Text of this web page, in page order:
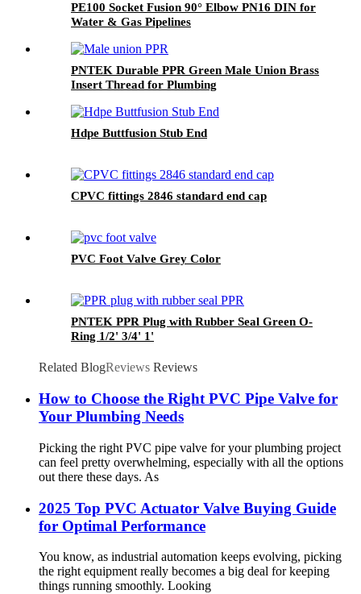
PE100 Socket Fusion 90° Elbow PN16 DIN for
Water & Gas Pipelines
PNTEK Durable PPR Green Male Union Brass
Insert Thread for Plumbing
Hdpe Buttfusion Stub End
CPVC fittings 2846 standard end cap
PVC Foot Valve Grey Color
PNTEK PPR Plug with Rubber Seal Green O-
Ring 1/2' 3/4' 1'
Related BlogReviews Reviews
How to Choose the Right PVC Pipe Valve for
Your Plumbing Needs
Picking the right PVC pipe valve for your plumbing project
can feel pretty overwhelming, especially with all the options
out there these days. As
2025 Top PVC Actuator Valve Buying Guide
for Optimal Performance
You know, as industrial automation keeps evolving, picking
the right equipment really becomes a big deal for keeping
things running smoothly. Looking